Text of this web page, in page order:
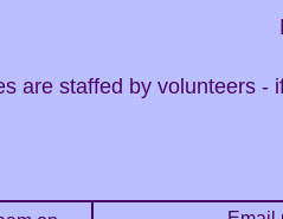
are staffed by volunteers